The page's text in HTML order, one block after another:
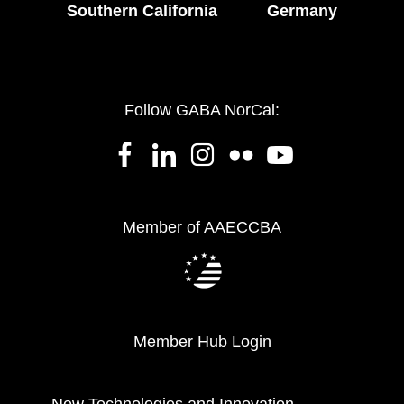
Southern California Germany
Follow GABA NorCal:
Member of AAECCBA
Member Hub Login